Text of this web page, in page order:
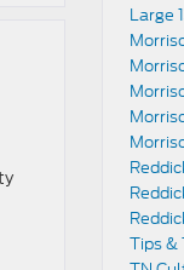
Large
Tips &